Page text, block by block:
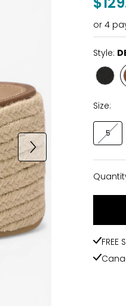
or 4
Style:
Style
Size:
5
FREE